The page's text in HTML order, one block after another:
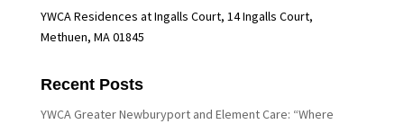
YWCA Residences at Ingalls Court, 14 Ingalls Court,
Methuen, MA 01845
Recent Posts
YWCA Greater Newburyport and Element Care: “Where